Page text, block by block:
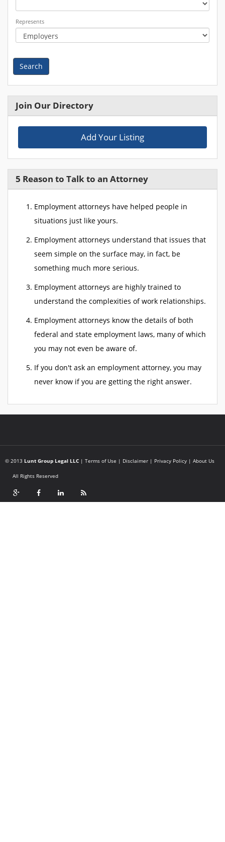
Represents
Search
Join Our Directory
Add Your Listing
5 Reason to Talk to an Attorney
Employment attorneys have helped people in
situations just like yours.
Employment attorneys understand that issues that
seem simple on the surface may, in fact, be
something much more serious.
Employment attorneys are highly trained to
understand the complexities of work relationships.
Employment attorneys know the details of both
federal and state employment laws, many of which
you may not even be aware of.
If you don't ask an employment attorney, you may
never know if you are getting the right answer.
© 2013 Lunt Group Legal LLC | Terms of Use | Disclaimer | Privacy Policy | About Us
All Rights Reserved